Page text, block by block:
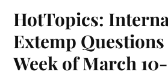
HotTopics:
Extemp
Week of March